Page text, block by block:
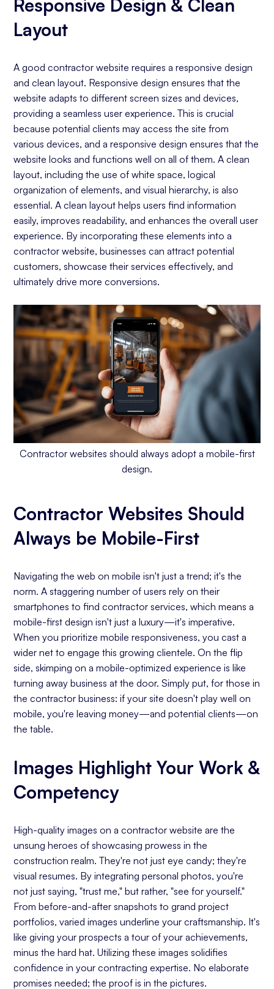
Responsive Design & Clean
Layout
A good contractor website requires a responsive design
and clean layout. Responsive design ensures that the
website adapts to different screen sizes and devices,
providing a seamless user experience. This is crucial
because potential clients may access the site from
various devices, and a responsive design ensures that the
website looks and functions well on all of them. A clean
layout, including the use of white space, logical
organization of elements, and visual hierarchy, is also
essential. A clean layout helps users find information
easily, improves readability, and enhances the overall user
experience. By incorporating these elements into a
contractor website, businesses can attract potential
customers, showcase their services effectively, and
ultimately drive more conversions.
Contractor websites should always adopt a mobile-first
design.
Contractor Websites Should
Always be Mobile-First
Navigating the web on mobile isn't just a trend; it's the
norm. A staggering number of users rely on their
smartphones to find contractor services, which means a
mobile-first design isn't just a luxury—it's imperative.
When you prioritize mobile responsiveness, you cast a
wider net to engage this growing clientele. On the flip
side, skimping on a mobile-optimized experience is like
turning away business at the door. Simply put, for those in
the contractor business: if your site doesn't play well on
mobile, you're leaving money—and potential clients—on
the table.
Images Highlight Your Work &
Competency
High-quality images on a contractor website are the
unsung heroes of showcasing prowess in the
construction realm. They're not just eye candy; they're
visual resumes. By integrating personal photos, you're
not just saying, "trust me," but rather, "see for yourself."
From before-and-after snapshots to grand project
portfolios, varied images underline your craftsmanship. It's
like giving your prospects a tour of your achievements,
minus the hard hat. Utilizing these images solidifies
confidence in your contracting expertise. No elaborate
promises needed; the proof is in the pictures.